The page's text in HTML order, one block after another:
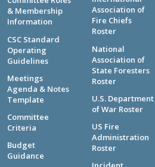
& Membership
Information
CSC Standard
Operating
Guidelines
Meetings
Agenda & Notes
Template
Committee
Criteria
Budget
Guidance
Association of
Fire Chiefs
Roster
National
Association of
State Foresters
Roster
U.S. Department
of War Roster
US Fire
Administration
Roster